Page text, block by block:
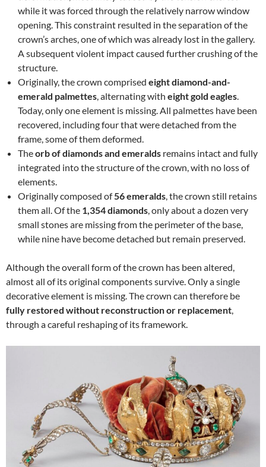
while it was forced through the relatively narrow window
opening. This constraint resulted in the separation of the
crown’s arches, one of which was already lost in the gallery.
A subsequent violent impact caused further crushing of the
structure.
Originally, the crown comprised eight diamond-and-
emerald palmettes, alternating with eight gold eagles.
Today, only one element is missing. All palmettes have been
recovered, including four that were detached from the
frame, some of them deformed.
Theorb of diamonds and emeralds remains intact and fully
integrated into the structure of the crown, with no loss of
elements.
Originally composed of56 emeralds, the crown still retains
them all. Of the 1,354 diamonds, only about a dozen very
small stones are missing from the perimeter of the base,
while nine have become detached but remain preserved.
Although the overall form of the crown has been altered,
almost all of its original components survive. Only a single
decorative element is missing. The crown can therefore be
fully restored without reconstruction or replacement,
through a careful reshaping of its framework.